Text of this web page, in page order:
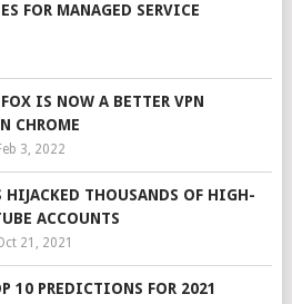
FOR MANAGED SERVICE
IS NOW A BETTER VPN
CHROME
3, 2022
HIJACKED THOUSANDS OF HIGH-
ACCOUNTS
21, 2021
10 PREDICTIONS FOR 2021